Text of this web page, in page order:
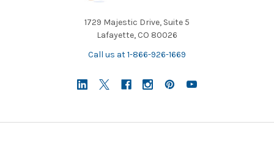
1729 Majestic Drive, Suite 5
Lafayette, CO 80026
Call us at 1-866-926-1669